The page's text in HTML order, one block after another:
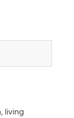
living